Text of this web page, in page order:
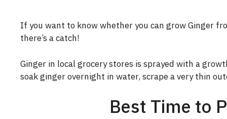
If you want to know whether you can grow Ginger
there’s a catch!
Ginger in local grocery stores is sprayed with a
soak ginger overnight in water, scrape a very thin
Best Time to